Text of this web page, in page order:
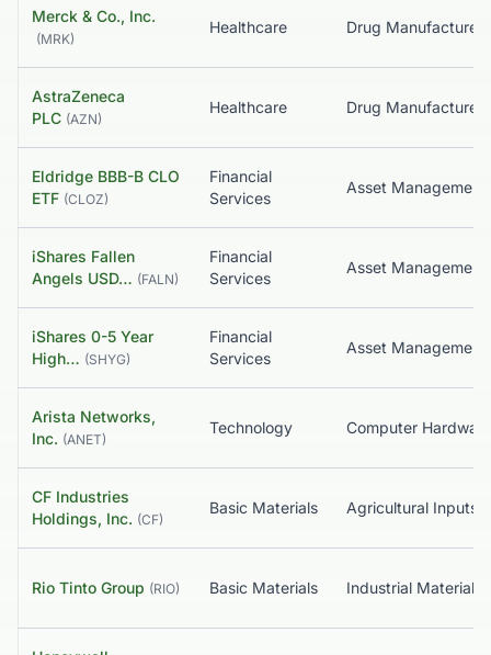
Merck & Co., Inc.
(MRK)
Healthcare
AstraZeneca
PLC (AZN)
Healthcare
Eldridge BBB-B CLO
ETF (CLOZ)
Financial
Services
iShares Fallen
Angels USD… (FALN)
Financial
Services
iShares 0-5 Year
High… (SHYG)
Financial
Services
Arista Networks,
Inc. (ANET)
Technology Computer Hardware
CF Industries
Holdings, Inc. (CF)
Basic Materials Agricultural Inputs
Rio Tinto Group (RIO) Basic Materials Industrial Materials